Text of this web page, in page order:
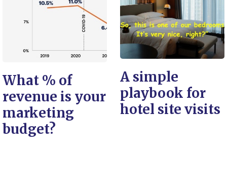
What % of
revenue is your
marketing
budget?
A simple
playbook for
hotel site visits